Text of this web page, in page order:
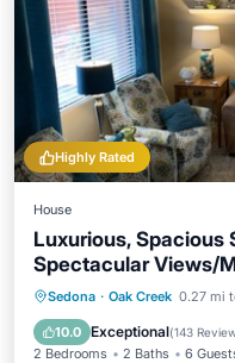
Highly Rated
House
Luxurious, Spacious
Spectacular Views/
Sedona · Oak Creek 0.27 mi
10.0 Exceptional(143
2 Bedrooms 2 Baths 6
Parking
Air Conditioner